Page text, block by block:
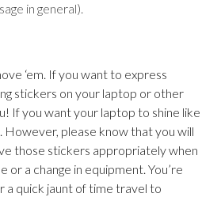
in general).
‘em. If you want to express
stickers on your laptop or other
If you want your laptop to shine like
However, please know that you will
those stickers appropriately when
or a change in equipment. You’re
a quick jaunt of time travel to